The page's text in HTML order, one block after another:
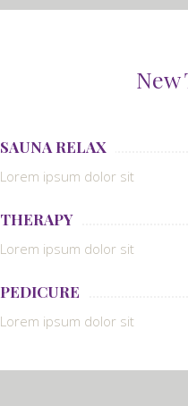
SAUNA RELAX
Lorem ipsum dolor sit
THERAPY
Lorem ipsum dolor sit
PEDICURE
Lorem ipsum dolor sit